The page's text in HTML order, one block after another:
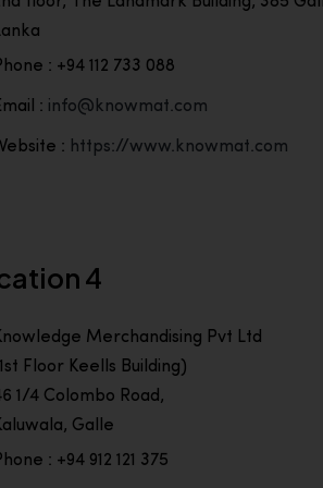
: +94 112 733 088
: info@knowmat.com
: https://www.knowmat.com
4
Merchandising Pvt Ltd
Floor Keells Building)
1/4 Colombo Road,
Galle
: +94 912 121 375